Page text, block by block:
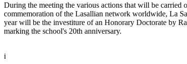
During the meeting the various actions that will be carried
commemoration of the Lasallian network worldwide, La
year will be the investiture of an Honorary Doctorate by
marking the school's 20th anniversary.
i